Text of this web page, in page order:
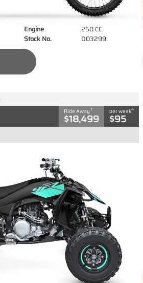
Engine
250 CC
Stock No. D03299
Ride Away1
$18,499
per week4
$95